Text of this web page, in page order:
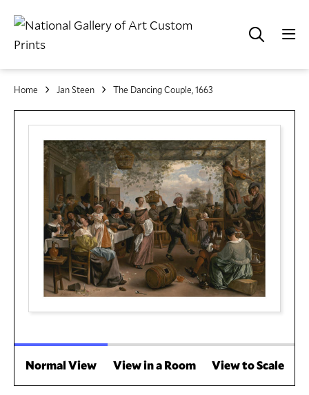
Home Jan Steen The Dancing Couple, 1663
Normal View View in a Room View to Scale